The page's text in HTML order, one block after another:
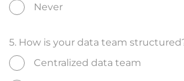
Never
5. How is your data team
Centralized data team